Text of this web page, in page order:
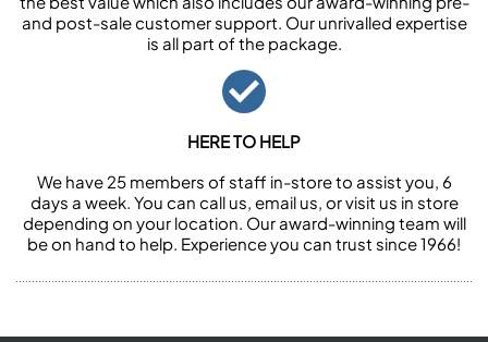
and post-sale customer support. Our unrivalled expertise
is all part of the package.
HERE TO HELP
We have 25 members of staff in-store to assist you, 6
days a week. You can call us, email us, or visit us in store
depending on your location. Our award-winning team will
be on hand to help. Experience you can trust since 1966!